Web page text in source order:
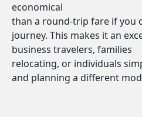
economical
than a round-trip fare if you
journey. This makes it an
business travelers, families
relocating, or individuals
and planning a different